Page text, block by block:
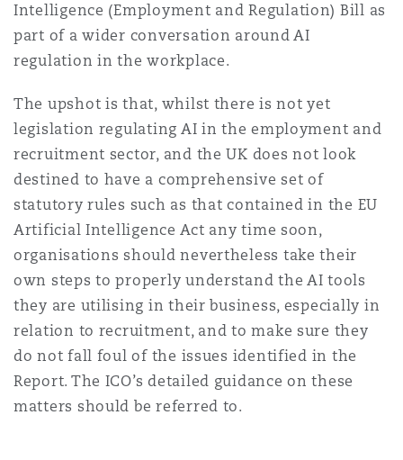
Intelligence (Employment and Regulation) Bill as
part of a wider conversation around AI
regulation in the workplace.
The upshot is that, whilst there is not yet
legislation regulating AI in the employment and
recruitment sector, and the UK does not look
destined to have a comprehensive set of
statutory rules such as that contained in the EU
Artificial Intelligence Act any time soon,
organisations should nevertheless take their
own steps to properly understand the AI tools
they are utilising in their business, especially in
relation to recruitment, and to make sure they
do not fall foul of the issues identified in the
Report. The ICO’s detailed guidance on these
matters should be referred to.